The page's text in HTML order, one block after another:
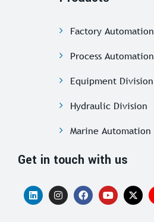
Factory Automation
Process Automation
Equipment Division
Hydraulic Division
Marine Automation
Get in touch with us